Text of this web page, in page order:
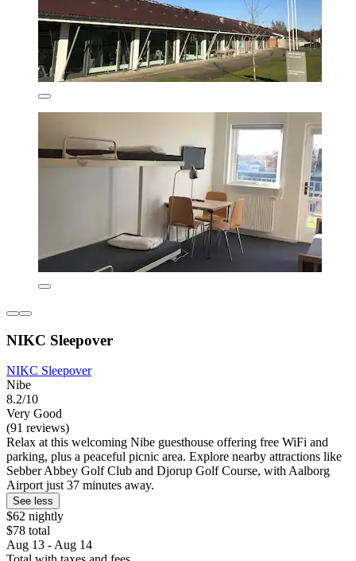
NIKC Sleepover
NIKC Sleepover
Nibe
8.2/10
Very Good
(91 reviews)
Relax at this welcoming Nibe guesthouse offering free WiFi and
parking, plus a peaceful picnic area. Explore nearby attractions like
Sebber Abbey Golf Club and Djorup Golf Course, with Aalborg
Airport just 37 minutes away.
See less
$62 nightly
$78 total
Aug 13 - Aug 14